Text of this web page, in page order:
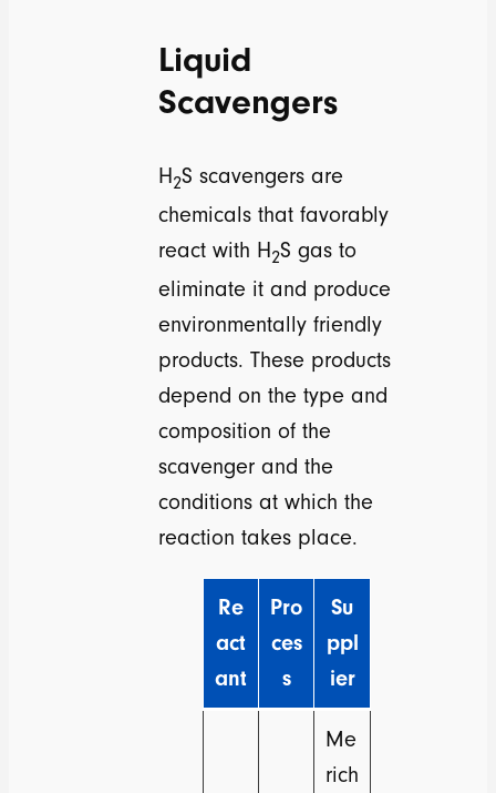
Liquid
Scavengers
H 2S scavengers are
chemicals that favorably
react with H 2S gas to
eliminate it and produce
environmentally friendly
products. These products
depend on the type and
composition of the
scavenger and the
conditions at which the
reaction takes place.
Re
act
ant
Pro
ces
s
Su
ppl
ier
Me
rich